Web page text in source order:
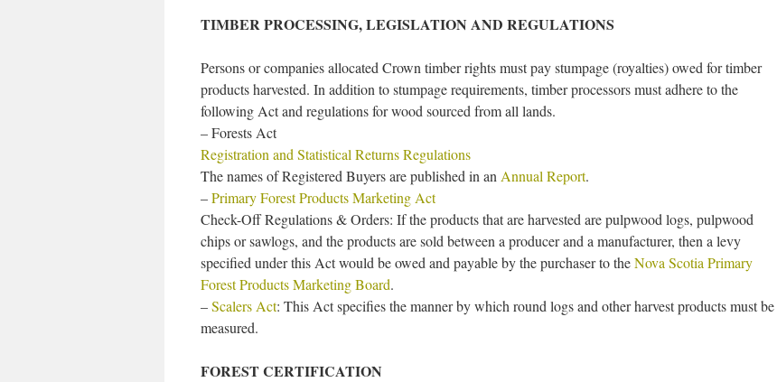
TIMBER PROCESSING, LEGISLATION AND REGULATIONS
Persons or companies allocated Crown timber rights must pay stumpage (royalties) owed for timber
products harvested. In addition to stumpage requirements, timber processors must adhere to the
following Act and regulations for wood sourced from all lands.
– Forests Act
Registration and Statistical Returns Regulations
The names of Registered Buyers are published in an Annual Report.
–Primary Forest Products Marketing Act
Check-Off Regulations & Orders: If the products that are harvested are pulpwood logs, pulpwood
chips or sawlogs, and the products are sold between a producer and a manufacturer, then a levy
specified under this Act would be owed and payable by the purchaser to theNova Scotia Primary
Forest Products Marketing Board.
–Scalers Act: This Act specifies the manner by which round logs and other harvest products must be
measured.
FOREST CERTIFICATION